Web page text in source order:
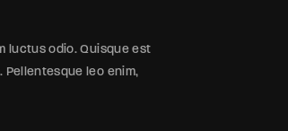
luctus odio. Quisque est
Pellentesque leo enim,